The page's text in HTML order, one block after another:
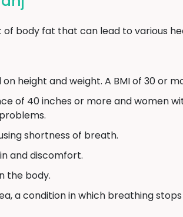
body fat that can lead to various
height and weight. A BMI of 30 or
of 40 inches or more and women
shortness of breath.
and discomfort.
the body.
a condition in which breathing